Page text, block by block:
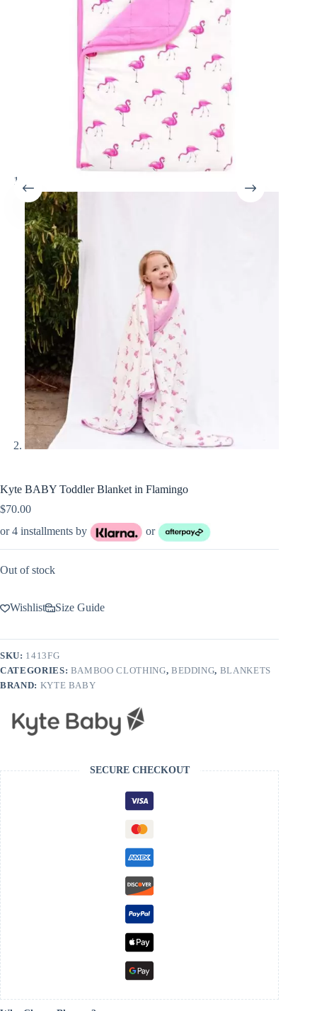
Kyte BABY Toddler Blanket in Flamingo
$70.00
or 4 installments by
or
Out of stock
Wishlist Size Guide
SKU: 1413FG
CATEGORIES: BAMBOO CLOTHING, BEDDING, BLANKETS
BRAND: KYTE BABY
SECURE CHECKOUT